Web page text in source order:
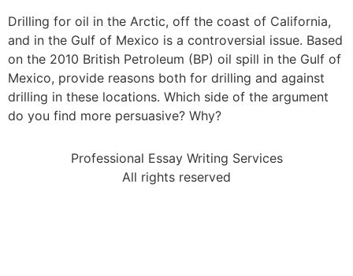
Drilling for oil in the Arctic, off the coast of California,
and in the Gulf of Mexico is a controversial issue. Based
on the 2010 British Petroleum (BP) oil spill in the Gulf of
Mexico, provide reasons both for drilling and against
drilling in these locations. Which side of the argument
do you find more persuasive? Why?
Professional Essay Writing Services
All rights reserved